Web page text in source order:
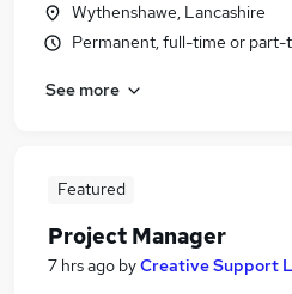
Wythenshawe, Lancashire
Permanent, full-time or part-
See more
Featured
Project Manager
7 hrs ago byCreative Support